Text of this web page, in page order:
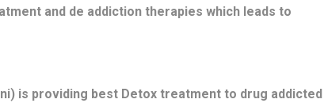
and de addiction therapies which leads to
is providing best Detox treatment to drug addicted